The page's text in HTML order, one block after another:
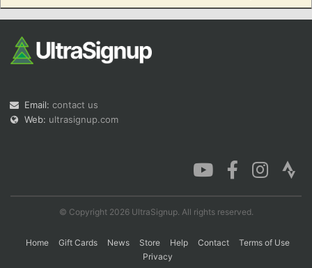
Email: contact us
Web: ultrasignup.com
© Copyright 2026 UltraSignup. All rights reserved.
Home Gift Cards News Store Help Contact
Terms of Use
Privacy